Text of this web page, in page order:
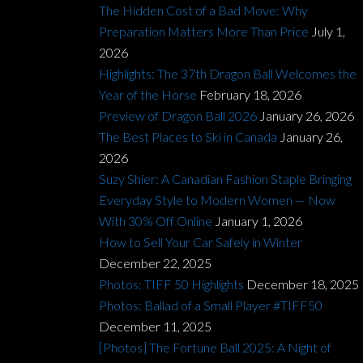
The Hidden Cost of a Bad Move: Why
Preparation Matters More Than Price July 1,
2026
Highlights: The 37th Dragon Ball Welcomes the
Year of the Horse February 18, 2026
Preview of Dragon Ball 2026 January 26, 2026
The Best Places to Ski in Canada January 26,
2026
Suzy Shier: A Canadian Fashion Staple Bringing
Everyday Style to Modern Women — Now
With 30% Off Online January 1, 2026
How to Sell Your Car Safely in Winter
December 22, 2025
Photos: TIFF 50 Highlights December 18, 2025
Photos: Ballad of a Small Player #TIFF50
December 11, 2025
[Photos] The Fortune Ball 2025: A Night of